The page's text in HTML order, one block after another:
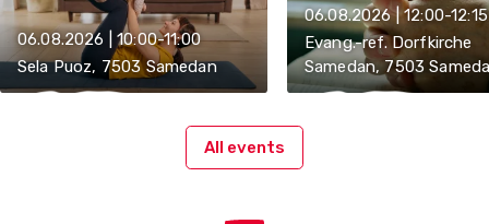
06.08.2026 | 10:00-11:00
Sela Puoz, 7503 Samedan
06.08.2026 | 12:00-12:15
Evang.-ref. Dorfkirche
Samedan, 7503
All events